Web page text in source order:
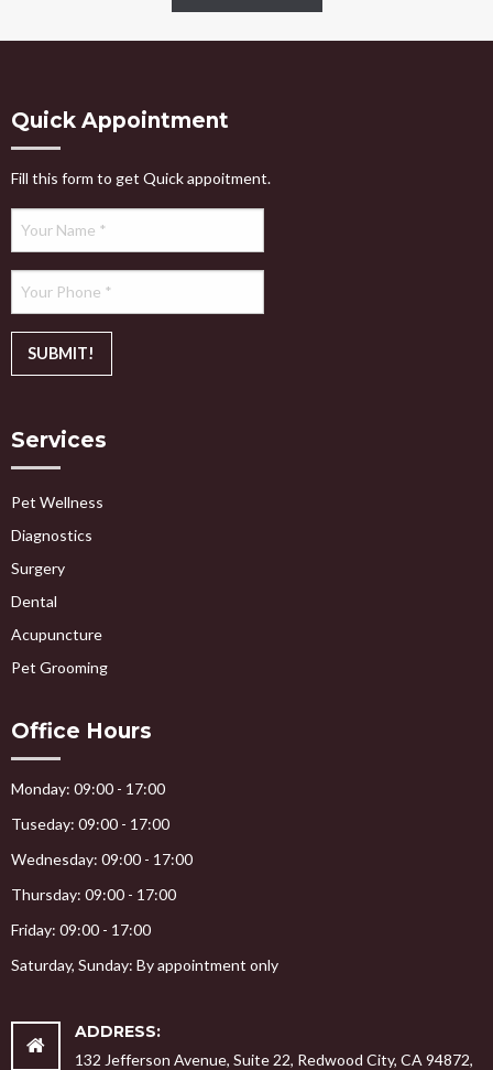
Quick Appointment
Fill this form to get Quick appoitment.
Services
Pet Wellness
Diagnostics
Surgery
Dental
Acupuncture
Pet Grooming
Office Hours
Monday: 09:00 - 17:00
Tuseday: 09:00 - 17:00
Wednesday: 09:00 - 17:00
Thursday: 09:00 - 17:00
Friday: 09:00 - 17:00
Saturday, Sunday: By appointment only
ADDRESS:
132 Jefferson Avenue, Suite 22, Redwood City, CA 94872,